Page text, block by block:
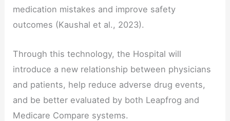
medication mistakes and improve safety
outcomes (Kaushal et al., 2023).
Through this technology, the Hospital will
introduce a new relationship between physicians
and patients, help reduce adverse drug events,
and be better evaluated by both Leapfrog and
Medicare Compare systems.